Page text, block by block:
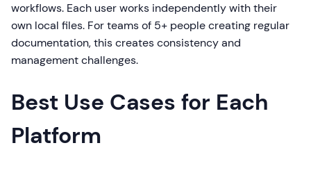
workflows. Each user works independently with their
own local files. For teams of 5+ people creating regular
documentation, this creates consistency and
management challenges.
Best Use Cases for Each
Platform